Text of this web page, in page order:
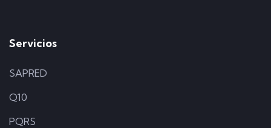
Servicios
SAPRED
Q10
PQRS